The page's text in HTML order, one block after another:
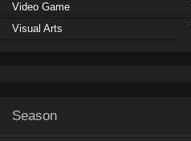
Video Game
Visual Arts
Season